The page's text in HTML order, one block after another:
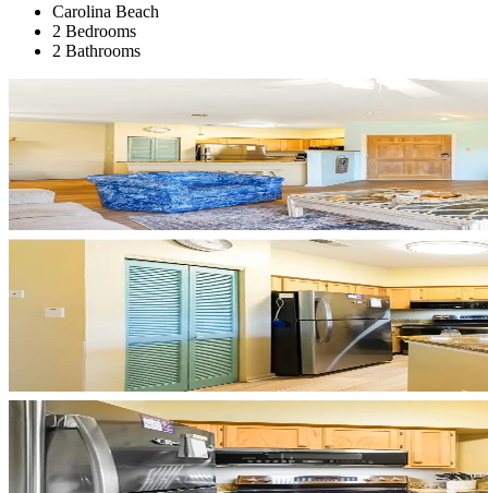
Carolina Beach
2 Bedrooms
2 Bathrooms